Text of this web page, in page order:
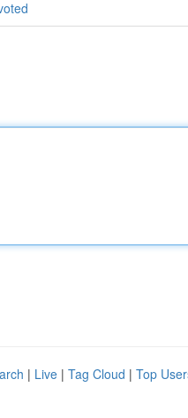
| Live | Tag Cloud | Top